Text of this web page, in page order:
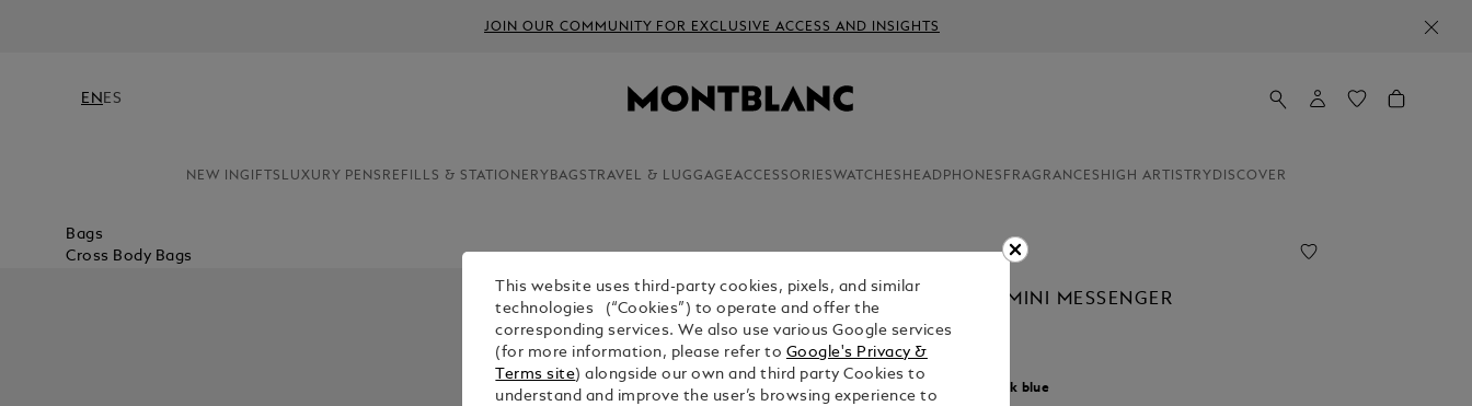
JOIN OUR COMMUNITY FOR EXCLUSIVE ACCESS AND INSIGHTS
EN ES
NEW INGIFTS LUXURY PENS REFILLS & STATIONERY BAGS TRAVEL & LUGGAGEACCESSORIESWATCHES HEADPHONES FRAGRANCES HIGH ARTISTRY DISCOVER
Bags
Cross Body Bags
SARTORIAL MINI MESSENGER
$1,150.00
Select a Ink blue
This website uses third-party cookies, pixels, and similar
technologies (“Cookies”) to operate and offer the
corresponding services. We also use various Google services
(for more information, please refer to Google's Privacy &
Terms site) alongside our own and third party Cookies to
understand and improve the user’s browsing experience to